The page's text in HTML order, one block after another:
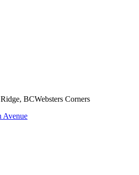
, BCWebsters Corners
Avenue